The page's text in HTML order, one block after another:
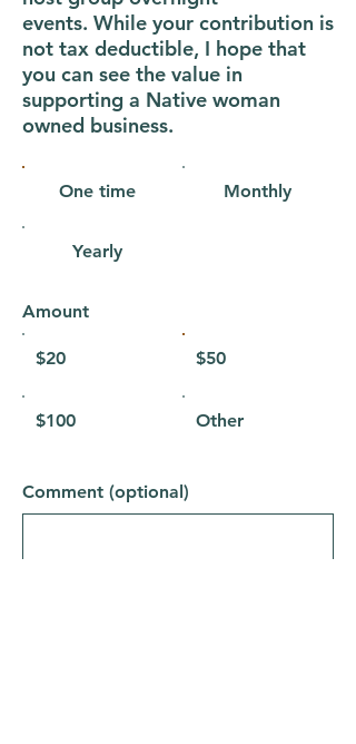
events. While your contribution is
not tax deductible, I hope that
you can see the value in
supporting a Native woman
owned business.
One time Monthly
Yearly
Amount
$20 $50
$100 Other
Comment (optional)